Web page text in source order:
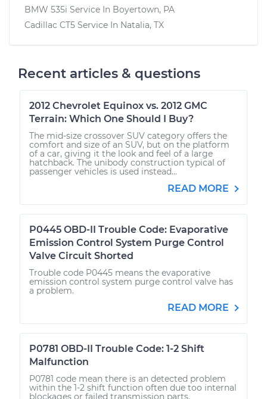
BMW 535i Service In Boyertown, PA
Cadillac CT5 Service In Natalia, TX
Recent articles & questions
2012 Chevrolet Equinox vs. 2012 GMC
Terrain: Which One Should I Buy?
The mid-size crossover SUV category offers the
comfort and size of an SUV, but on the platform
of a car, giving it the look and feel of a large
hatchback. The unibody construction typical of
passenger vehicles is used instead...
READ MORE
P0445 OBD-II Trouble Code: Evaporative
Emission Control System Purge Control
Valve Circuit Shorted
Trouble code P0445 means the evaporative
emission control system purge control valve has
a problem.
READ MORE
P0781 OBD-II Trouble Code: 1-2 Shift
Malfunction
P0781 code mean there is an detected problem
within the 1-2 shift function often due too internal
blockages or failed transmission parts.